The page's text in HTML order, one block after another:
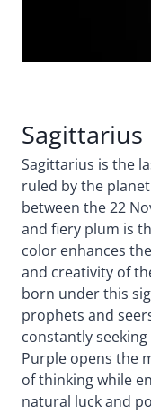
Sagittarius
Sagittarius is the
ruled by the
between the 22
and fiery plum is
color enhances
and creativity of
born under this
prophets and
constantly
Purple opens the
of thinking while
natural luck and